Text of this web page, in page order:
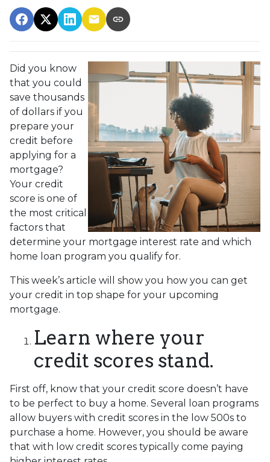
Did you know
that you could
save thousands
of dollars if you
prepare your
credit before
applying for a
mortgage?
Your credit
score is one of
the most critical
factors that
determine your mortgage interest rate and which
home loan program you qualify for.
This week’s article will show you how you can get
your credit in top shape for your upcoming
mortgage.
Learn where your
credit scores stand.
First off, know that your credit score doesn’t have
to be perfect to buy a home. Several loan programs
allow buyers with credit scores in the low 500s to
purchase a home. However, you should be aware
that with low credit scores typically come paying